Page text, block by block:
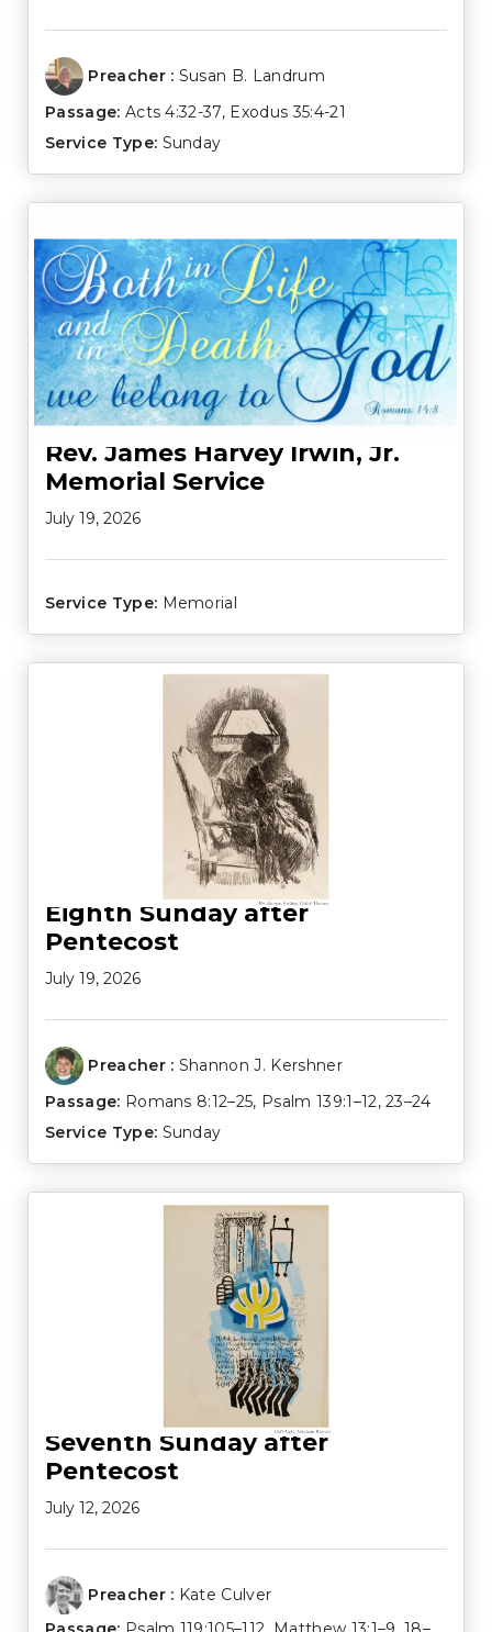
Preacher : Susan B. Landrum
Passage: Acts 4:32-37, Exodus 35:4-21
Service Type: Sunday
Rev. James Harvey Irwin, Jr.
Memorial Service
July 19, 2026
Service Type: Memorial
Eighth Sunday after
Pentecost
July 19, 2026
Preacher : Shannon J. Kershner
Passage: Romans 8:12–25, Psalm 139:1–12,23–24
Service Type: Sunday
Seventh Sunday after
Pentecost
July 12, 2026
Preacher : Kate Culver